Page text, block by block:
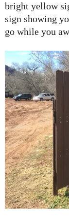
bright yellow
sign showing
go while you